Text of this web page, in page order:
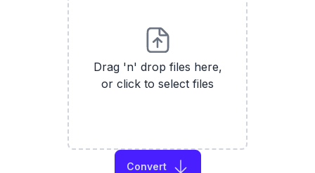
Drag 'n' drop files here,
or click to select files
Convert